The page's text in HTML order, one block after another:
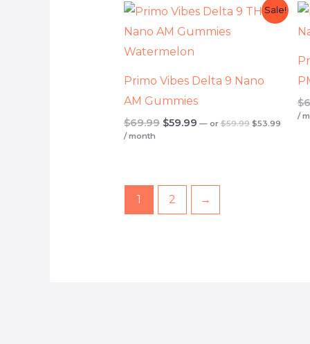
Sale!
Primo Vibes Delta 9 Nano
AM Gummies
$69.99
Original
price
was:
$69.99.
$59.99
Current
price
is:
—or $59.99
Original
price
was:
$53.99
price
is:
/ month
$
/
1 2 →